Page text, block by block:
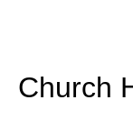
Church